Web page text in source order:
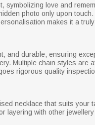
symbolizing love and
photo only upon
makes it a
durable, ensuring
Multiple chain styles are
rigorous quality
necklace that suits your
with other